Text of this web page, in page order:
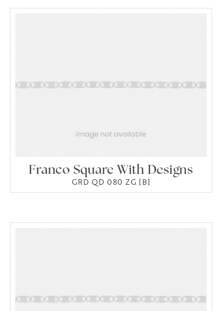
Franco Square With Designs
GRD QD 080 ZG [B]